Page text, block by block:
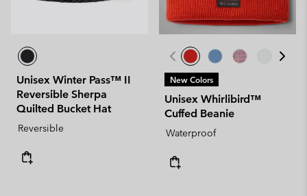
Unisex Winter Pass™ II
Reversible Sherpa
Quilted Bucket Hat
Reversible
New Colors
Unisex Whirlibird™
Cuffed Beanie
Waterproof